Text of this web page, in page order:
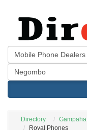
Directory Gampaha
Royal Phones